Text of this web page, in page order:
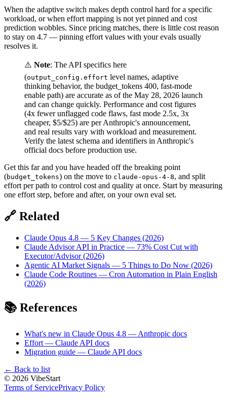
When the adaptive switch makes depth control hard for a specific
workload, or when effort mapping is not yet pinned and cost
prediction wobbles. Since pricing matches, there is little cost reason
to stay on 4.7 — pinning effort values with your evals usually
resolves it.
⚠️ Note: The API specifics here
(output_config.effort level names, adaptive
thinking behavior, the budget_tokens 400, fast-mode
enable path) are accurate as of the May 28, 2026 launch
and can change quickly. Performance and cost figures
(4x fewer unflagged code flaws, fast mode 2.5x, 3x
cheaper, $5/$25) are per Anthropic's announcement,
and real results vary with workload and measurement.
Verify the latest schema and identifiers in Anthropic's
official docs before production use.
Get this far and you have headed off the breaking point
(budget_tokens) on the move to claude-opus-4-8, and split
effort per path to control cost and quality at once. Start by measuring
one effort step, before and after, on your own eval set.
🔗 Related
Claude Opus 4.8 — 5 Key Changes (2026)
Claude Advisor API in Practice — 73% Cost Cut with
Executor/Advisor (2026)
Agentic AI Market Signals — 5 Things to Do Now (2026)
Claude Code Routines — Cron Automation in Plain English
(2026)
📚 References
What's new in Claude Opus 4.8 — Anthropic docs
Effort — Claude API docs
Migration guide — Claude API docs
← Back to list
© 2026 VibeStart
Terms of ServicePrivacy Policy